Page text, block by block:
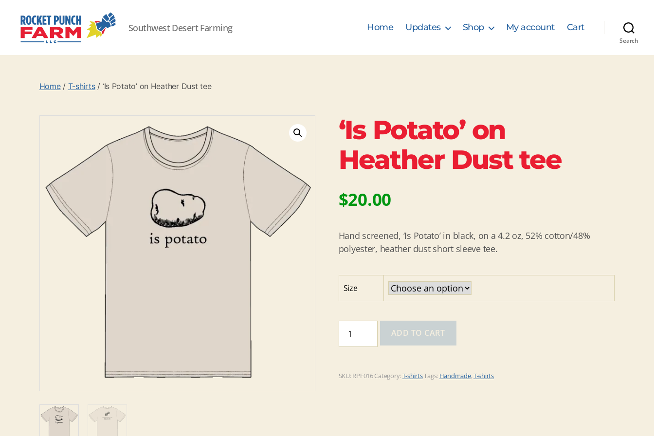
Rocket
Southwest Desert Farming Home Updates Shop My account Cart
Search
Home/ T-shirts/ ‘Is Potato’ on Heather Dust tee
‘Is Potato’ on
Heather Dust tee
$20.00
Hand screened, ‘Is Potato’ in black, on a 4.2 oz, 52% cotton/48%
polyester, heather dust short sleeve tee.
Size
Potato'
on
tee
ADD TO CART
SKU:RPF016Category:T-shirtsTags: Handmade,T-shirts